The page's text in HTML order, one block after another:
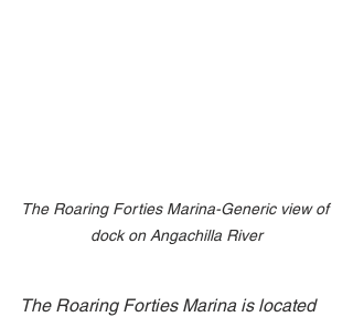
The Roaring Forties Marina-Generic view of
dock on Angachilla River
The Roaring Forties Marina is located